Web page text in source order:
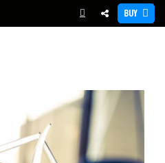
BUY